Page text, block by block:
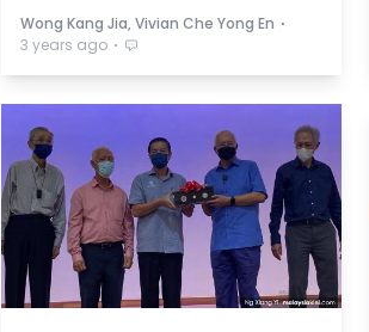
Wong Kang Jia, Vivian Che Yong En ⋅
3 years ago ⋅